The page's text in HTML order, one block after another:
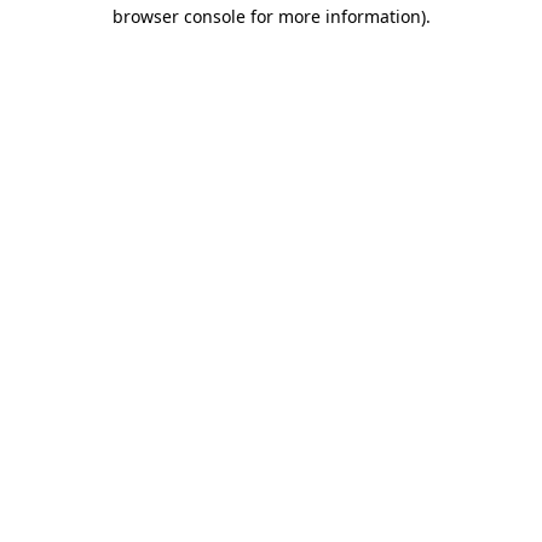
browser console for more information).